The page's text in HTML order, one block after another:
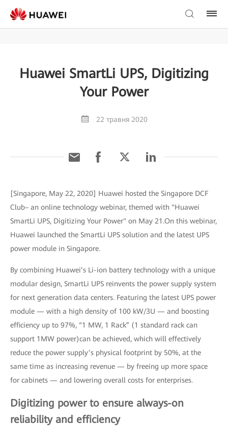
Huawei SmartLi UPS, Digitizing
Your Power
22 травня 2020
[Singapore, May 22, 2020] Huawei hosted the Singapore DCF
Club– an online technology webinar, themed with "Huawei
SmartLi UPS, Digitizing Your Power" on May 21.On this webinar,
Huawei launched the SmartLi UPS solution and the latest UPS
power module in Singapore.
By combining Huawei’s Li-ion battery technology with a unique
modular design, SmartLi UPS reinvents the power supply system
for next generation data centers. Featuring the latest UPS power
module — with a high density of 100 kW/3U — and boosting
efficiency up to 97%, “1 MW, 1 Rack” (1 standard rack can
support 1MW power)can be achieved, which will effectively
reduce the power supply’s physical footprint by 50%, at the
same time as increasing revenue — by freeing up more space
for cabinets — and lowering overall costs for enterprises.
Digitizing power to ensure always-on
reliability and efficiency